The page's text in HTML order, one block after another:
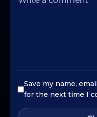
Save my name,
for the next time I